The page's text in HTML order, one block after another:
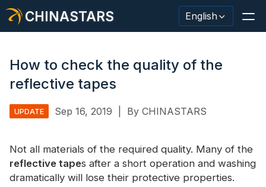
CHINASTARS English
Safety Clothing
Glow In The Dark Material
How to check the quality of the
reflective tapes
UPDATE Sep 16, 2019 By CHINASTARS
Not all materials of the required quality. Many of the
reflective tapes after a short operation and washing
dramatically will lose their protective properties.